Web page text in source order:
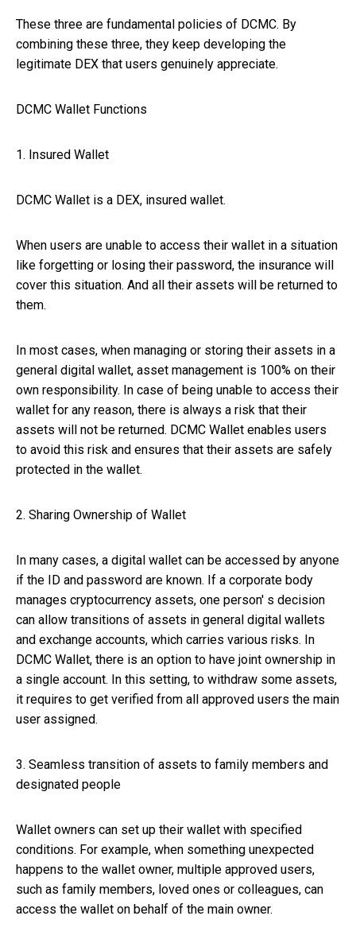
These three are fundamental policies of DCMC. By
combining these three, they keep developing the
legitimate DEX that users genuinely appreciate.
DCMC Wallet Functions
1. Insured Wallet
DCMC Wallet is a DEX, insured wallet.
When users are unable to access their wallet in a situation
like forgetting or losing their password, the insurance will
cover this situation. And all their assets will be returned to
them.
In most cases, when managing or storing their assets in a
general digital wallet, asset management is 100% on their
own responsibility. In case of being unable to access their
wallet for any reason, there is always a risk that their
assets will not be returned. DCMC Wallet enables users
to avoid this risk and ensures that their assets are safely
protected in the wallet.
2. Sharing Ownership of Wallet
In many cases, a digital wallet can be accessed by anyone
if the ID and password are known. If a corporate body
manages cryptocurrency assets, one person' s decision
can allow transitions of assets in general digital wallets
and exchange accounts, which carries various risks. In
DCMC Wallet, there is an option to have joint ownership in
a single account. In this setting, to withdraw some assets,
it requires to get verified from all approved users the main
user assigned.
3. Seamless transition of assets to family members and
designated people
Wallet owners can set up their wallet with specified
conditions. For example, when something unexpected
happens to the wallet owner, multiple approved users,
such as family members, loved ones or colleagues, can
access the wallet on behalf of the main owner.